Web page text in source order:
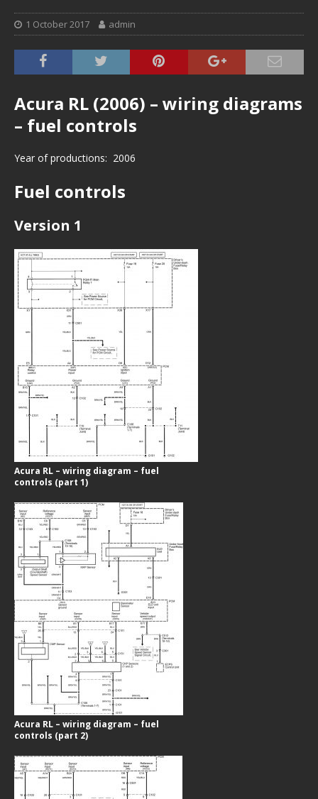
1 October 2017 admin
Acura RL (2006) – wiring diagrams
– fuel controls
Year of productions: 2006
Fuel controls
Version 1
Acura RL – wiring diagram – fuel
controls (part 1)
Acura RL – wiring diagram – fuel
controls (part 2)